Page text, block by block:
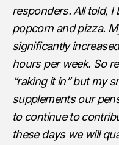
responders. All told, I
popcorn and pizza.
significantly
hours per week. So
“raking it in” but my
supplements our
to continue to
these days we will